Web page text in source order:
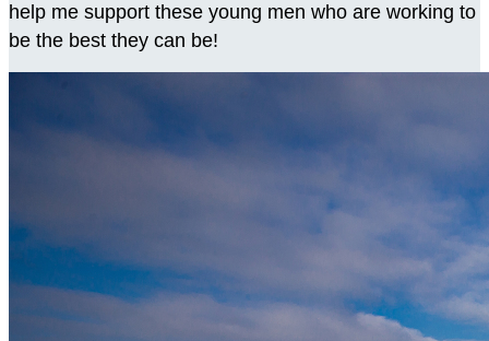
help me support these young men who are working to
be the best they can be!